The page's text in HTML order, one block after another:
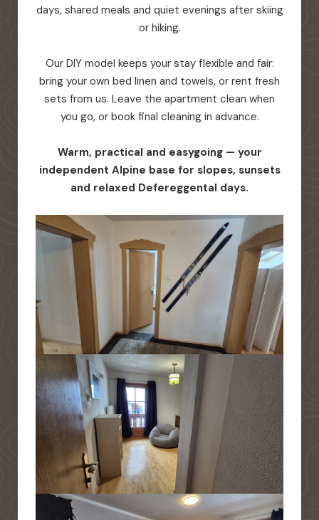
days, shared meals and quiet evenings after skiing
or hiking.
Our DIY model keeps your stay flexible and fair:
bring your own bed linen and towels, or rent fresh
sets from us. Leave the apartment clean when
you go, or book final cleaning in advance.
Warm, practical and easygoing — your
independent Alpine base for slopes, sunsets
and relaxed Defereggental days.